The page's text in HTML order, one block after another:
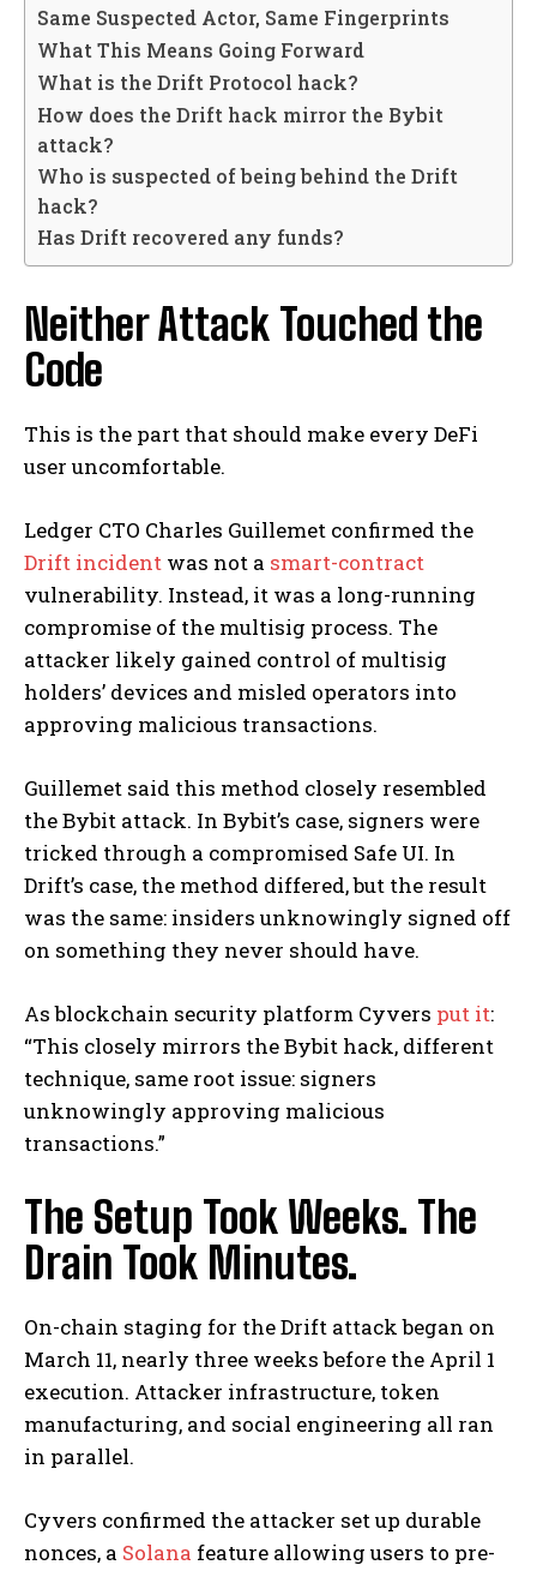
Same Suspected Actor, Same Fingerprints
What This Means Going Forward
What is the Drift Protocol hack?
How does the Drift hack mirror the Bybit
attack?
Who is suspected of being behind the Drift
hack?
Has Drift recovered any funds?
Neither Attack Touched the
Code
This is the part that should make every DeFi
user uncomfortable.
Ledger CTO Charles Guillemet confirmed the
Drift incident was not a smart-contract
vulnerability. Instead, it was a long-running
compromise of the multisig process. The
attacker likely gained control of multisig
holders’ devices and misled operators into
approving malicious transactions.
Guillemet said this method closely resembled
the Bybit attack. In Bybit’s case, signers were
tricked through a compromised Safe UI. In
Drift’s case, the method differed, but the result
was the same: insiders unknowingly signed off
on something they never should have.
As blockchain security platform Cyvers put it:
“This closely mirrors the Bybit hack, different
technique, same root issue: signers
unknowingly approving malicious
transactions.”
The Setup Took Weeks. The
Drain Took Minutes.
On-chain staging for the Drift attack began on
March 11, nearly three weeks before the April 1
execution. Attacker infrastructure, token
manufacturing, and social engineering all ran
in parallel.
Cyvers confirmed the attacker set up durable
nonces, a Solana feature allowing users to pre-